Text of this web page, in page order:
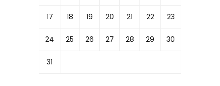
17 18 19 20 21 22 23
24 25 26 27 28 29 30
31